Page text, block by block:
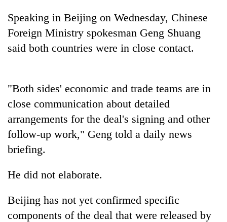
Police
seize
67
firearms
55
abandoned
guns
in
forests
future
of
Is
AI
making
high
pointless?
Cabinet
names
Yangki
Ukyab
Investment
CEO
Speaking in Beijing on Wednesday, Chinese
Foreign Ministry spokesman Geng Shuang
said both countries were in close contact.
"Both sides' economic and trade teams are in
close communication about detailed
arrangements for the deal's signing and other
follow-up work," Geng told a daily news
briefing.
He did not elaborate.
Beijing has not yet confirmed specific
components of the deal that were released by